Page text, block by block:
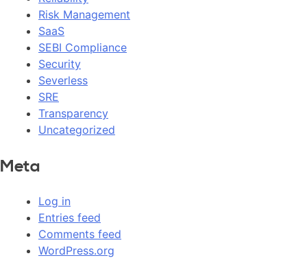
Risk Management
SaaS
SEBI Compliance
Security
Severless
SRE
Transparency
Uncategorized
Meta
Log in
Entries feed
Comments feed
WordPress.org